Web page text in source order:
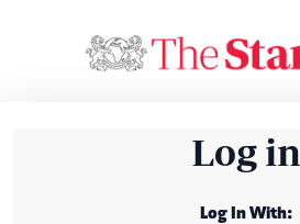
Log in
Log In With: